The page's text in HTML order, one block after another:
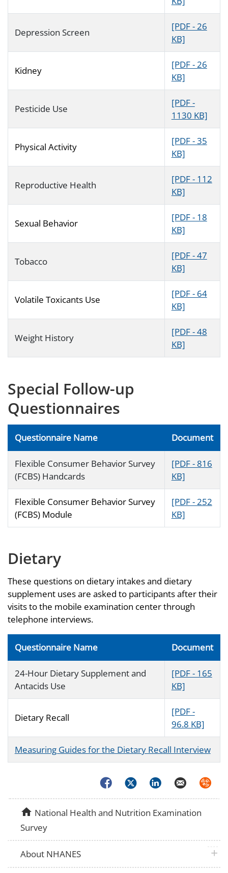
Depression Screen
[PDF - 26
KB]
Kidney
[PDF - 26
KB]
Pesticide Use
[PDF -
1130 KB]
Physical Activity
[PDF - 35
KB]
Reproductive Health
[PDF - 112
KB]
Sexual Behavior
[PDF - 18
KB]
Tobacco
[PDF - 47
KB]
Volatile Toxicants Use
[PDF - 64
KB]
Weight History
[PDF - 48
KB]
Special Follow-up
Questionnaires
Questionnaire Name Document
Flexible Consumer Behavior Survey
(FCBS) Handcards
[PDF - 816
KB]
Flexible Consumer Behavior Survey
(FCBS) Module
[PDF - 252
KB]
Dietary
These questions on dietary intakes and dietary
supplement uses are asked to participants after their
visits to the mobile examination center through
telephone interviews.
Questionnaire Name Document
24-Hour Dietary Supplement and
Antacids Use
[PDF - 165
KB]
Dietary Recall
[PDF -
96.8 KB]
Measuring Guides for the Dietary Recall Interview
FacebookTwitterLinkedInEmail
homeNational Health and Nutrition Examination
Survey
About NHANES plus